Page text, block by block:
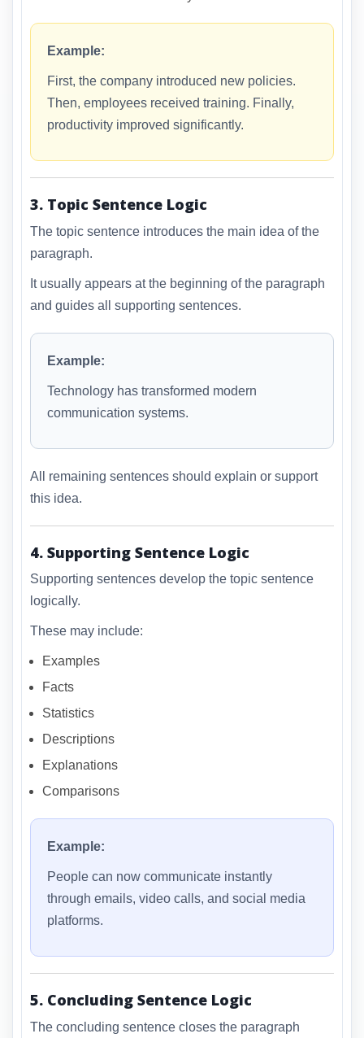
Example:
First, the company introduced new policies.
Then, employees received training. Finally,
productivity improved significantly.
3. Topic Sentence Logic
The topic sentence introduces the main idea of the
paragraph.
It usually appears at the beginning of the paragraph
and guides all supporting sentences.
Example:
Technology has transformed modern
communication systems.
All remaining sentences should explain or support
this idea.
4. Supporting Sentence Logic
Supporting sentences develop the topic sentence
logically.
These may include:
Examples
Facts
Statistics
Descriptions
Explanations
Comparisons
Example:
People can now communicate instantly
through emails, video calls, and social media
platforms.
5. Concluding Sentence Logic
The concluding sentence closes the paragraph